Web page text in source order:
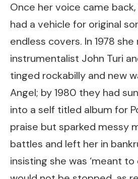
Once her voice came
had a vehicle for original
endless covers. In 1978
instrumentalist John Turi
tinged rockabilly and new
Angel; by 1980 they had
into a self titled album for
praise but sparked messy
battles and left her in
insisting she was ‘meant to